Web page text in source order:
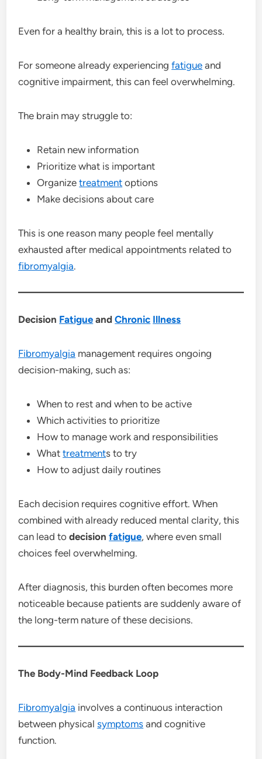
Even for a healthy brain, this is a lot to process.
For someone already experiencingfatigue and
cognitive impairment, this can feel overwhelming.
The brain may struggle to:
Retain new information
Prioritize what is important
Organizetreatment options
Make decisions about care
This is one reason many people feel mentally
exhausted after medical appointments related to
fibromyalgia.
Decision Fatigue andChronic Illness
Fibromyalgia management requires ongoing
decision-making, such as:
When to rest and when to be active
Which activities to prioritize
How to manage work and responsibilities
Whattreatments to try
How to adjust daily routines
Each decision requires cognitive effort. When
combined with already reduced mental clarity, this
can lead todecisionfatigue, where even small
choices feel overwhelming.
After diagnosis, this burden often becomes more
noticeable because patients are suddenly aware of
the long-term nature of these decisions.
The Body-Mind Feedback Loop
Fibromyalgia involves a continuous interaction
between physicalsymptoms and cognitive
function.